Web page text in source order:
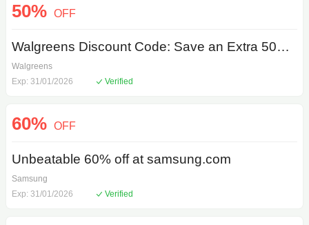
50% OFF
Walgreens Discount Code: Save an Extra 50% on Exclusive Selection
Walgreens
Exp: 31/01/2026
Verified
60% OFF
Unbeatable 60% off at samsung.com
Samsung
Exp: 31/01/2026
Verified